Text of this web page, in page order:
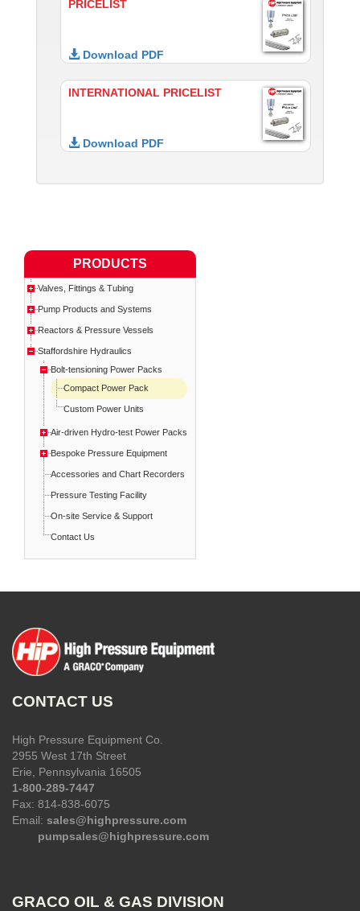
PRICELIST
Download PDF
INTERNATIONAL PRICELIST
Download PDF
PRODUCTS
Valves, Fittings & Tubing
Pump Products and Systems
Reactors & Pressure Vessels
Staffordshire Hydraulics
Bolt-tensioning Power Packs
Compact Power Pack
Custom Power Units
Air-driven Hydro-test Power Packs
Bespoke Pressure Equipment
Accessories and Chart Recorders
Pressure Testing Facility
On-site Service & Support
Contact Us
CONTACT US
High Pressure Equipment Co.
2955 West 17th Street
Erie, Pennsylvania 16505
1-800-289-7447
Fax: 814-838-6075
Email: sales@highpressure.com
pumpsales@highpressure.com
GRACO OIL & GAS DIVISION